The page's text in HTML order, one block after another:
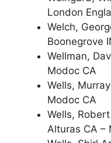
London
Welch,
Boonegrove
Wellman,
Modoc CA
Wells,
Modoc CA
Wells,
Alturas CA –